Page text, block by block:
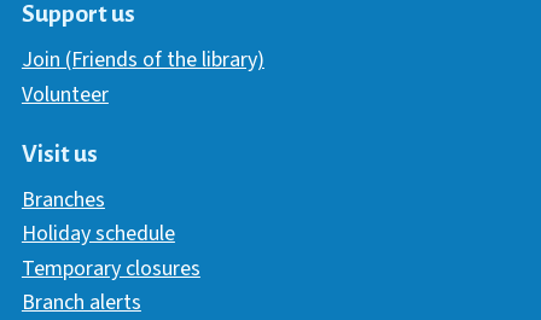
Support us
Join (Friends of the library)
Volunteer
Visit us
Branches
Holiday schedule
Temporary closures
Branch alerts